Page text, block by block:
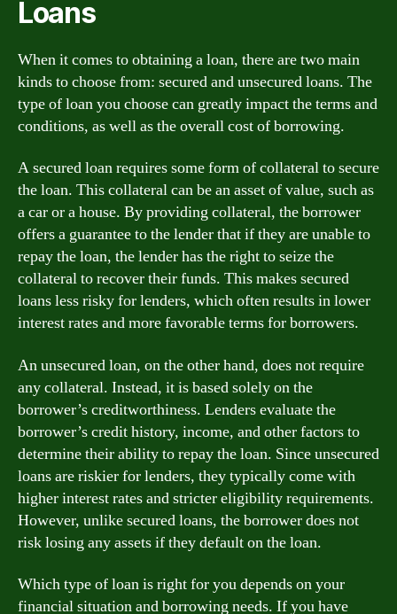
Loans
When it comes to obtaining a loan, there are two main
kinds to choose from: secured and unsecured loans. The
type of loan you choose can greatly impact the terms and
conditions, as well as the overall cost of borrowing.
A secured loan requires some form of collateral to secure
the loan. This collateral can be an asset of value, such as
a car or a house. By providing collateral, the borrower
offers a guarantee to the lender that if they are unable to
repay the loan, the lender has the right to seize the
collateral to recover their funds. This makes secured
loans less risky for lenders, which often results in lower
interest rates and more favorable terms for borrowers.
An unsecured loan, on the other hand, does not require
any collateral. Instead, it is based solely on the
borrower’s creditworthiness. Lenders evaluate the
borrower’s credit history, income, and other factors to
determine their ability to repay the loan. Since unsecured
loans are riskier for lenders, they typically come with
higher interest rates and stricter eligibility requirements.
However, unlike secured loans, the borrower does not
risk losing any assets if they default on the loan.
Which type of loan is right for you depends on your
financial situation and borrowing needs. If you have